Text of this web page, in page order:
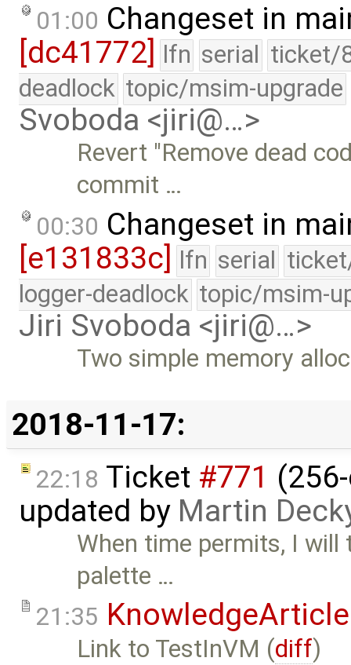
01:00 Changeset in
[dc41772]
lfn serial ticket/
deadlock topic/msim-upgrade
Svoboda <jiri@…>
Revert "Remove dead
commit …
00:30 Changeset in
[e131833c] lfn serial
logger-deadlock topic/msim-
Jiri Svoboda <jiri@…>
Two simple memory
2018-11-17:
22:18 Ticket #771
updated by Martin
When time permits, I
palette …
21:35
Link to TestInVM (diff)